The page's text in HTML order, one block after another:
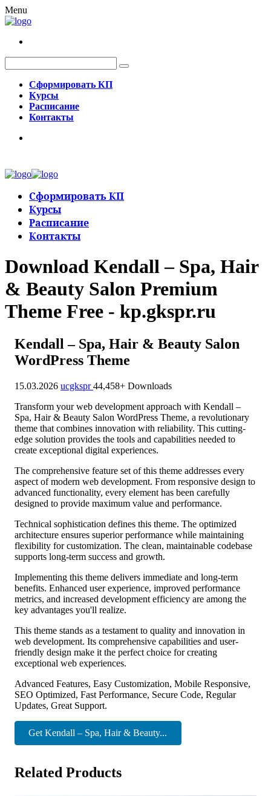
Menu
Сформировать КП
Курсы
Расписание
Контакты
Сформировать КП
Курсы
Расписание
Контакты
Download Kendall – Spa, Hair
& Beauty Salon Premium
Theme Free - kp.gkspr.ru
Kendall – Spa, Hair & Beauty Salon
WordPress Theme
15.03.2026 ucgkspr44,458+ Downloads
Transform your web development approach with Kendall –
Spa, Hair & Beauty Salon WordPress Theme, a revolutionary
theme that combines innovation with reliability. This cutting-
edge solution provides the tools and capabilities needed to
create exceptional digital experiences.
The comprehensive feature set of this theme addresses every
aspect of modern web development. From responsive design to
advanced functionality, every element has been carefully
designed to provide maximum value and performance.
Technical sophistication defines this theme. The optimized
architecture ensures superior performance while maintaining
flexibility for customization. The clean, maintainable codebase
supports long-term success and growth.
Implementing this theme delivers immediate and long-term
benefits. Enhanced user experience, improved performance
metrics, and increased development efficiency are among the
key advantages you'll realize.
This theme stands as a testament to quality and innovation in
web development. Its comprehensive capabilities and user-
friendly design make it the perfect choice for creating
exceptional web experiences.
Advanced Features, Easy Customization, Mobile Responsive,
SEO Optimized, Fast Performance, Secure Code, Regular
Updates, Great Support.
Get Kendall – Spa, Hair & Beauty...
Related Products